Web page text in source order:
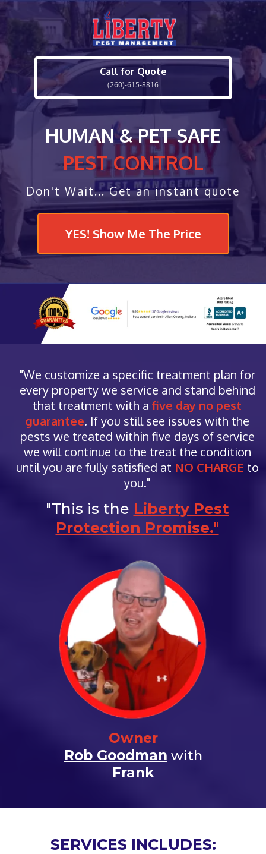
Call for Quote
(260)-615-8816
HUMAN & PET SAFE
PEST CONTROL
Don't Wait... Get an instant quote
YES! Show Me The Price
"We customize a specific treatment plan for
every property we service and stand behind
that treatment with a five day no pest
guarantee. If you still see issues with the
pests we treated within five days of service
we will continue to the treat the condition
until you are fully satisfied at NO CHARGE to
you."
"This is the Liberty Pest
Protection Promise."
Owner
Rob Goodman with
Frank
SERVICES INCLUDES: